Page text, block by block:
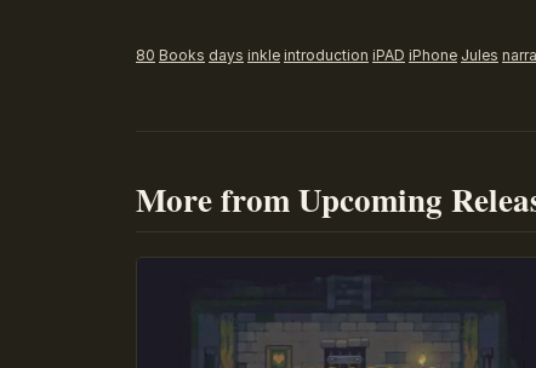
80 Books days inkle introduction iPAD iPhone Jules
More from Upcoming